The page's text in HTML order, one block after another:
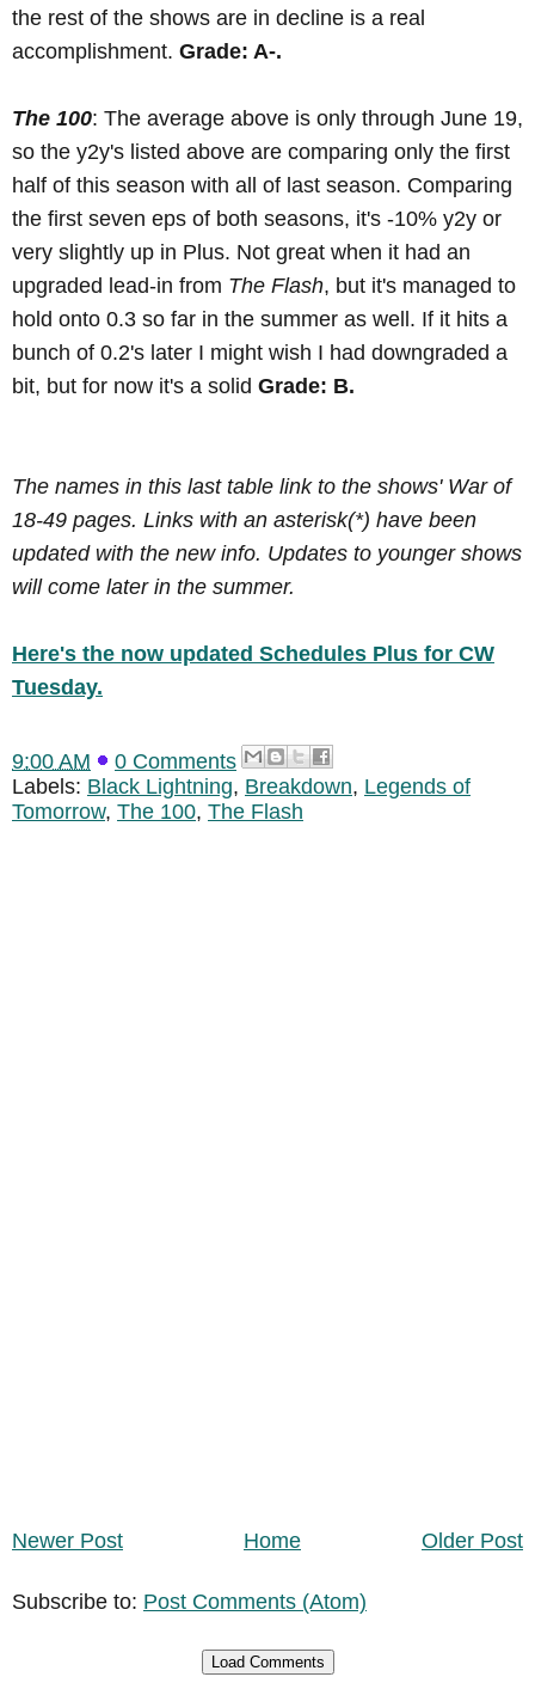
the rest of the shows are in decline is a real
accomplishment. Grade: A-.
The 100: The average above is only through June 19,
so the y2y's listed above are comparing only the first
half of this season with all of last season. Comparing
the first seven eps of both seasons, it's -10% y2y or
very slightly up in Plus. Not great when it had an
upgraded lead-in from The Flash, but it's managed to
hold onto 0.3 so far in the summer as well. If it hits a
bunch of 0.2's later I might wish I had downgraded a
bit, but for now it's a solid Grade: B.
The names in this last table link to the shows' War of
18-49 pages. Links with an asterisk(*) have been
updated with the new info. Updates to younger shows
will come later in the summer.
Here's the now updated Schedules Plus for CW
Tuesday.
9:00 AM
0 Comments
Labels: Black Lightning, Breakdown, Legends of
Tomorrow, The 100, The Flash
Newer Post Older Post
Home
Subscribe to: Post Comments (Atom)
Load Comments